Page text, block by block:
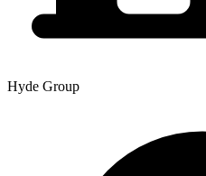
Hyde Group